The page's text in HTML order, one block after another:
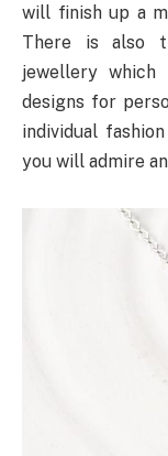
will finish up a
There is also
jewellery
designs for
individual
you will admire